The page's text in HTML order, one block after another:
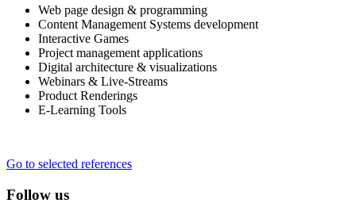
Web page design & programming
Content Management Systems development
Interactive Games
Project management applications
Digital architecture & visualizations
Webinars & Live-Streams
Product Renderings
E-Learning Tools
Go to selected references
Follow us